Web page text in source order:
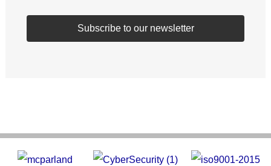
Subscribe to our newsletter